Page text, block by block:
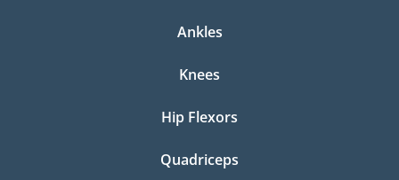
Ankles
Knees
Hip Flexors
Quadriceps